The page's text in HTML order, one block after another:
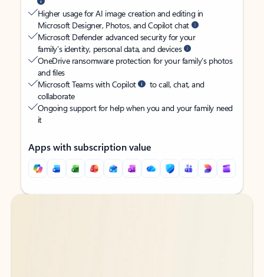
Higher usage for AI image creation and editing in
Microsoft Designer, Photos, and Copilot chat
Microsoft Defender advanced security for your
family’s identity, personal data, and devices
OneDrive ransomware protection for your family’s photos
and files
Microsoft Teams with Copilot
to call, chat, and
collaborate
Ongoing support for help when you and your family need
it
Apps with subscription value
Back to tabs
Back to tabs